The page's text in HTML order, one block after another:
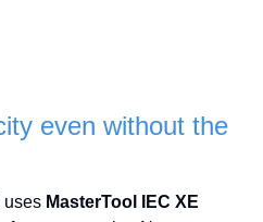
even without the
uses MasterTool IEC XE